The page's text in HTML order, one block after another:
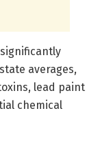
averages,
lead paint
chemical